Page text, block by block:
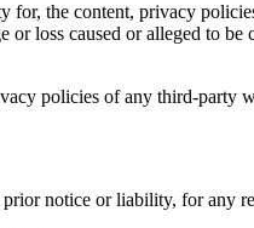
for, the content, privacy
loss caused or alleged to
policies of any third-party
notice or liability, for